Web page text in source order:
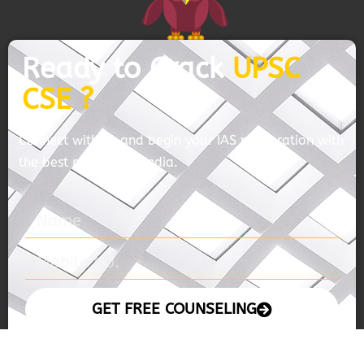
Ready to CrackUPSC
CSE ?
Connect with us and begin your IAS preparation with
the best mentors of India.
GET FREE COUNSELING